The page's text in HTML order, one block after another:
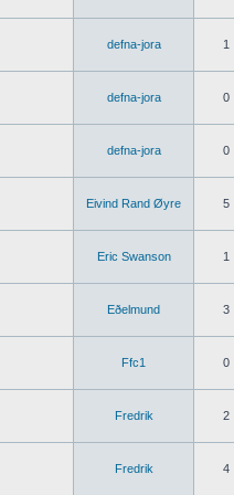
defna-jora 1
defna-jora 0
defna-jora 0
Eivind Rand Øyre 5
Eric Swanson 1
Eðelmund 3
Ffc1 0
Fredrik 2
Fredrik 4